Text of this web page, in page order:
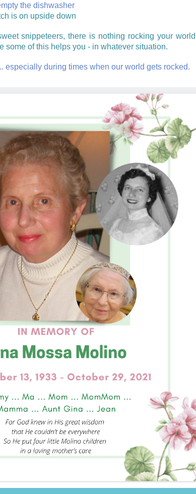
the dishwasher
is on upside down
snippeteers, there is nothing rocking your world
some of this helps you - in whatever situation.
especially during times when our world gets rocked.